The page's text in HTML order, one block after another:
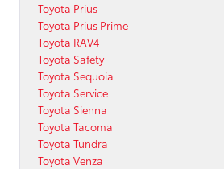
Toyota Prius
Toyota Prius Prime
Toyota RAV4
Toyota Safety
Toyota Sequoia
Toyota Service
Toyota Sienna
Toyota Tacoma
Toyota Tundra
Toyota Venza